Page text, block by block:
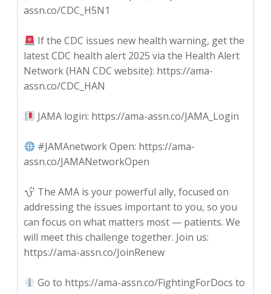
assn.co/CDC_H5N1
If the CDC issues new health warning, get the
latest CDC health alert 2025 via the Health Alert
Network (HAN CDC website): https://ama-
assn.co/CDC_HAN
JAMA login: https://ama-assn.co/JAMA_Login
#JAMAnetwork Open: https://ama-
assn.co/JAMANetworkOpen
The AMA is your powerful ally, focused on
addressing the issues important to you, so you
can focus on what matters most — patients. We
will meet this challenge together. Join us:
https://ama-assn.co/JoinRenew
Go to https://ama-assn.co/FightingForDocs to